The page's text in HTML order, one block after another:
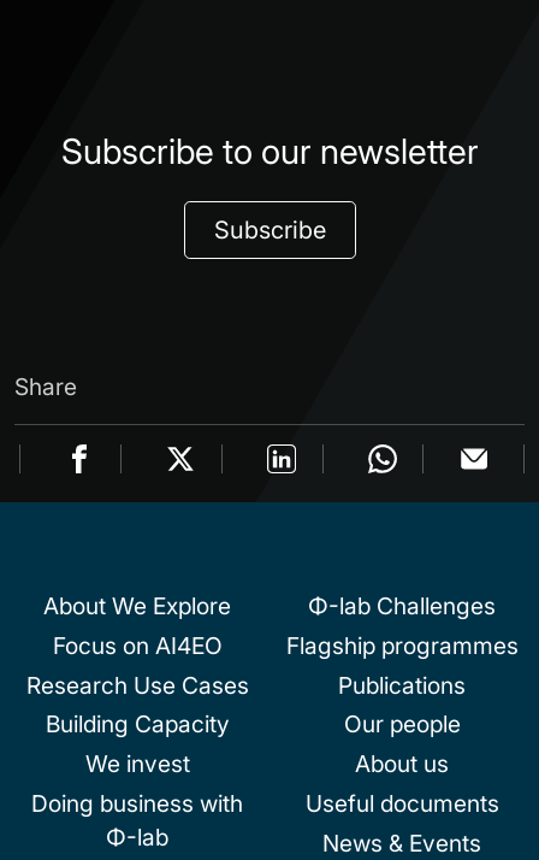
Subscribe to our newsletter
Subscribe
Share
About We Explore
Focus on AI4EO
Research Use Cases
Building Capacity
We invest
Doing business with
Φ-lab
Φ-lab Challenges
Flagship programmes
Publications
Our people
About us
Useful documents
News & Events